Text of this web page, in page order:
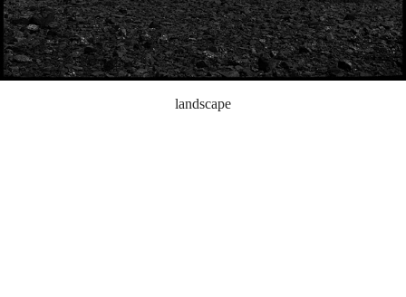
landscape